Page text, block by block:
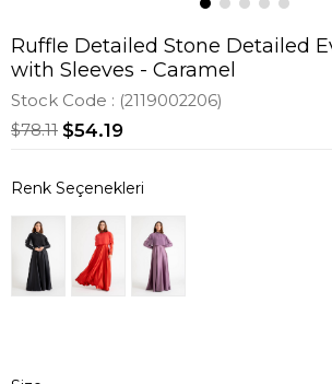
Ruffle Detailed Stone Detailed
with Sleeves - Caramel
Stock Code (2119002206)
$78.11 $54.19